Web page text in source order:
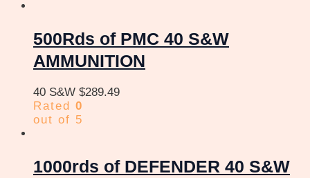
500Rds of PMC 40 S&W
AMMUNITION
40 S&W $289.49
Rated 0
out of 5
1000rds of DEFENDER 40 S&W